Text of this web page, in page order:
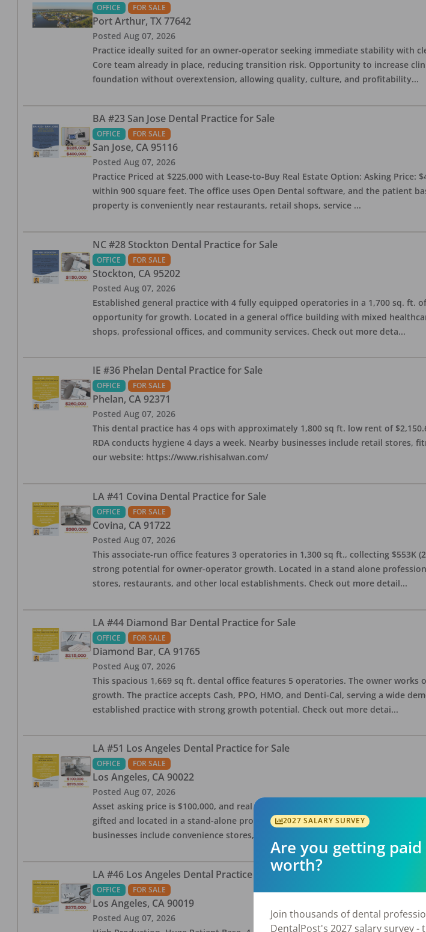
OFFICE FOR SALE
Port Arthur, TX 77642
Posted Aug 07, 2026
Practice ideally suited for an owner-operator seeking immediate stability with
Core team already in place, reducing transition risk. Opportunity to increase
foundation without overextension, allowing quality, culture, and profitability...
BA #23 San Jose Dental Practice for Sale
OFFICE FOR SALE
San Jose, CA 95116
Posted Aug 07, 2026
Practice Priced at $225,000 with Lease-to-Buy Real Estate Option: Asking Price:
within 900 square feet. The office uses Open Dental software, and the patient
property is conveniently near restaurants, retail shops, service ...
NC #28 Stockton Dental Practice for Sale
OFFICE FOR SALE
Stockton, CA 95202
Posted Aug 07, 2026
Established general practice with 4 fully equipped operatories in a 1,700 sq. ft.
opportunity for growth. Located in a general office building with mixed
shops, professional offices, and community services. Check out more deta...
IE #36 Phelan Dental Practice for Sale
OFFICE FOR SALE
Phelan, CA 92371
Posted Aug 07, 2026
This dental practice has 4 ops with approximately 1,800 sq ft. low rent of
RDA conducts hygiene 4 days a week. Nearby businesses include retail
our website: https://www.rishisalwan.com/
LA #41 Covina Dental Practice for Sale
OFFICE FOR SALE
Covina, CA 91722
Posted Aug 07, 2026
This associate-run office features 3 operatories in 1,300 sq ft., collecting $553K
strong potential for owner-operator growth. Located in a stand alone
stores, restaurants, and other local establishments. Check out more detail...
LA #44 Diamond Bar Dental Practice for Sale
OFFICE FOR SALE
Diamond Bar, CA 91765
Posted Aug 07, 2026
This spacious 1,669 sq ft. dental office features 5 operatories. The owner
growth. The practice accepts Cash, PPO, HMO, and Denti-Cal, serving a wide
established practice with strong growth potential. Check out more detai...
LA #51 Los Angeles Dental Practice for Sale
OFFICE FOR SALE
Los Angeles, CA 90022
Posted Aug 07, 2026
Asset asking price is $100,000, and real estate asking price is $575,000. The
gifted and located in a stand-alone professional building with no other
businesses include convenience stores, bakeries, restaurants, salons, and v
LA #46 Los Angeles Dental Practice for Sale
OFFICE FOR SALE
Los Angeles, CA 90019
Posted Aug 07, 2026
2027 SALARY SURVEY
Are you getting
worth?
Join thousands of dental
DentalPost's 2027 salary survey